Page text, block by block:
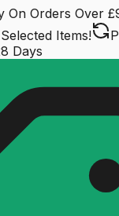
On Orders Over
Items!
Days